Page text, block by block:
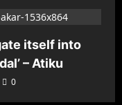
itself into
– Atiku
0